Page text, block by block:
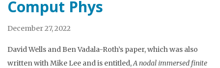
Comput Phys
December 27, 2022
David Wells and Ben Vadala-Roth’s paper, which was also
written with Mike Lee and is entitled,A nodal immersed finite